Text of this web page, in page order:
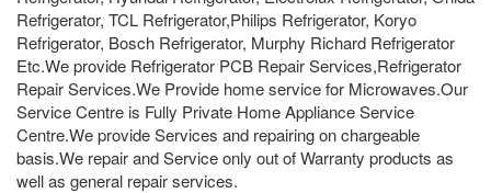
Refrigerator, TCL Refrigerator,Philips Refrigerator, Koryo
Refrigerator, Bosch Refrigerator, Murphy Richard Refrigerator
Etc.We provide Refrigerator PCB Repair Services,Refrigerator
Repair Services.We Provide home service for Microwaves.Our
Service Centre is Fully Private Home Appliance Service
Centre.We provide Services and repairing on chargeable
basis.We repair and Service only out of Warranty products as
well as general repair services.